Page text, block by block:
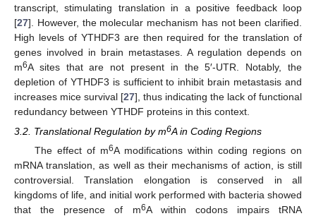
transcript, stimulating translation in a positive feedback loop
[27]. However, the molecular mechanism has not been clarified.
High levels of YTHDF3 are then required for the translation of
genes involved in brain metastases. A regulation depends on
m6A sites that are not present in the 5′-UTR. Notably, the
depletion of YTHDF3 is sufficient to inhibit brain metastasis and
increases mice survival [27], thus indicating the lack of functional
redundancy between YTHDF proteins in this context.
3.2. Translational Regulation by m6A in Coding Regions
The effect of m6A modifications within coding regions on
mRNA translation, as well as their mechanisms of action, is still
controversial. Translation elongation is conserved in all
kingdoms of life, and initial work performed with bacteria showed
that the presence of m6A within codons impairs tRNA